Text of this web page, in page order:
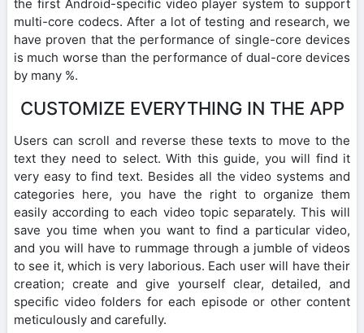
the first Android-specific video player system to support
multi-core codecs. After a lot of testing and research, we
have proven that the performance of single-core devices
is much worse than the performance of dual-core devices
by many %.
CUSTOMIZE EVERYTHING IN THE APP
Users can scroll and reverse these texts to move to the
text they need to select. With this guide, you will find it
very easy to find text. Besides all the video systems and
categories here, you have the right to organize them
easily according to each video topic separately. This will
save you time when you want to find a particular video,
and you will have to rummage through a jumble of videos
to see it, which is very laborious. Each user will have their
creation; create and give yourself clear, detailed, and
specific video folders for each episode or other content
meticulously and carefully.